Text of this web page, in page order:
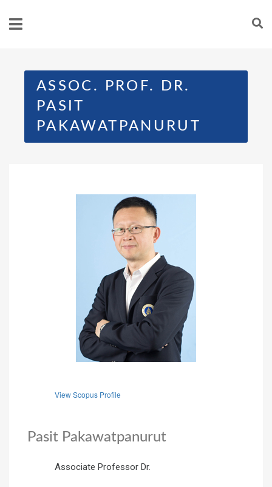
ASSOC. PROF. DR.
PASIT
PAKAWATPANURUT
View Scopus Profile
Pasit Pakawatpanurut
Associate Professor Dr.